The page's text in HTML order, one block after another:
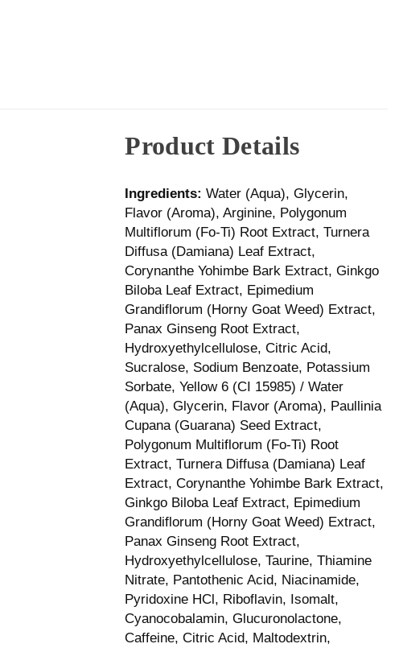
Product Details
Ingredients: Water (Aqua), Glycerin,
Flavor (Aroma), Arginine, Polygonum
Multiflorum (Fo-Ti) Root Extract, Turnera
Diffusa (Damiana) Leaf Extract,
Corynanthe Yohimbe Bark Extract, Ginkgo
Biloba Leaf Extract, Epimedium
Grandiflorum (Horny Goat Weed) Extract,
Panax Ginseng Root Extract,
Hydroxyethylcellulose, Citric Acid,
Sucralose, Sodium Benzoate, Potassium
Sorbate, Yellow 6 (CI 15985) / Water
(Aqua), Glycerin, Flavor (Aroma), Paullinia
Cupana (Guarana) Seed Extract,
Polygonum Multiflorum (Fo-Ti) Root
Extract, Turnera Diffusa (Damiana) Leaf
Extract, Corynanthe Yohimbe Bark Extract,
Ginkgo Biloba Leaf Extract, Epimedium
Grandiflorum (Horny Goat Weed) Extract,
Panax Ginseng Root Extract,
Hydroxyethylcellulose, Taurine, Thiamine
Nitrate, Pantothenic Acid, Niacinamide,
Pyridoxine HCl, Riboflavin, Isomalt,
Cyanocobalamin, Glucuronolactone,
Caffeine, Citric Acid, Maltodextrin,